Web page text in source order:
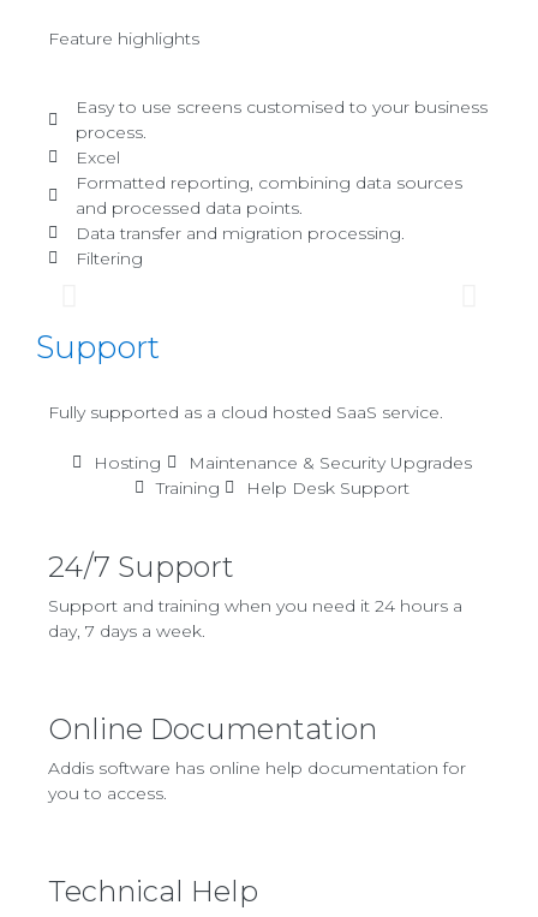
Feature highlights
Easy to use screens customised to your business
process.
Excel
Formatted reporting, combining data sources
and processed data points.
Data transfer and migration processing.
Filtering
Support
Fully supported as a cloud hosted SaaS service.
Hosting
Maintenance & Security Upgrades
Training
Help Desk Support
24/7 Support
Support and training when you need it 24 hours a
day, 7 days a week.
Online Documentation
Addis software has online help documentation for
you to access.
Technical Help